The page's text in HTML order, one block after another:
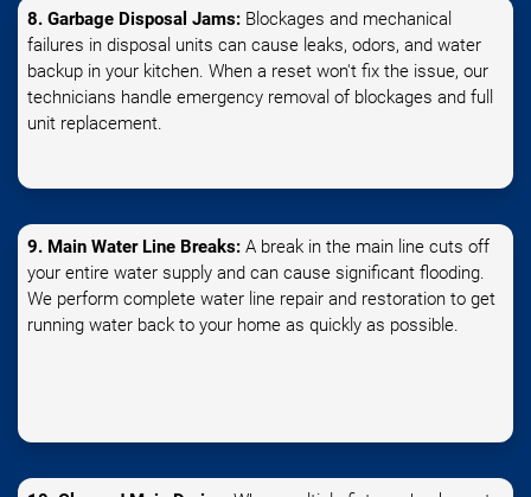
8. Garbage Disposal Jams: Blockages and mechanical
failures in disposal units can cause leaks, odors, and water
backup in your kitchen. When a reset won't fix the issue, our
technicians handle emergency removal of blockages and full
unit replacement.
9. Main Water Line Breaks: A break in the main line cuts off
your entire water supply and can cause significant flooding.
We perform complete water line repair and restoration to get
running water back to your home as quickly as possible.